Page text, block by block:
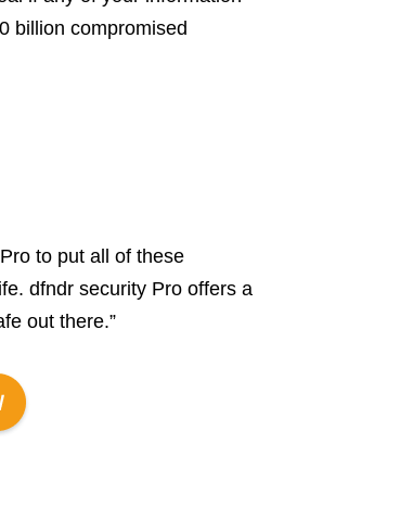
billion compromised
to put all of these
dfndr security Pro offers a
out there.”